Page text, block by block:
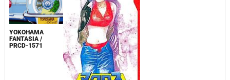
YOKOHAMA
FANTASIA /
PRCD-1571